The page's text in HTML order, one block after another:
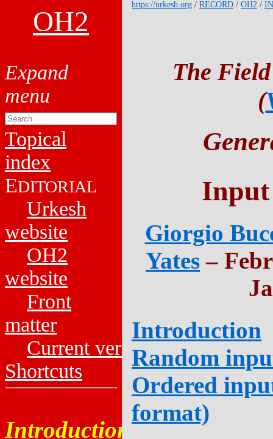
OH2
Topical
index
EDITORIAL
Urkesh
website
OH2
website
Front
matter
Current versions
Shortcuts
Introduction
https://urkesh.org / RECORD / OH2 /
The
(
Giorgio
Yates –
Introduction
Random
Ordered
format)